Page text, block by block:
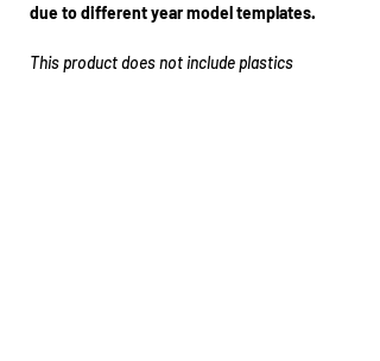
due to different year model templates.
This product does not include plastics